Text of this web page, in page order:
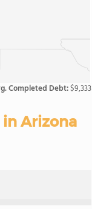
Completed Debt:$9,333
Arizona